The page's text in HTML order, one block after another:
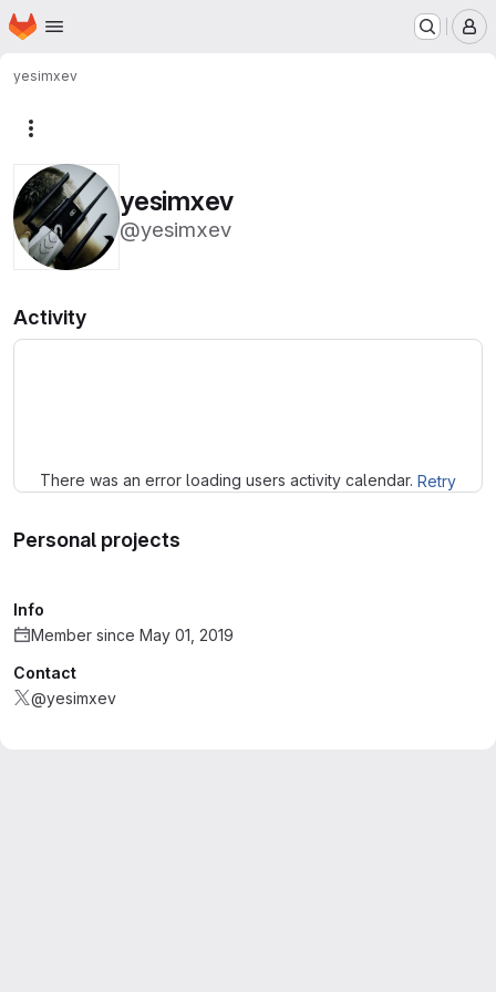
Skip to main content
Homepage
yesimxev
yesimxev
@yesimxev
Activity
There was an error loading users activity calendar. Retry
Personal projects
Info
Member since May 01, 2019
Contact
@yesimxev